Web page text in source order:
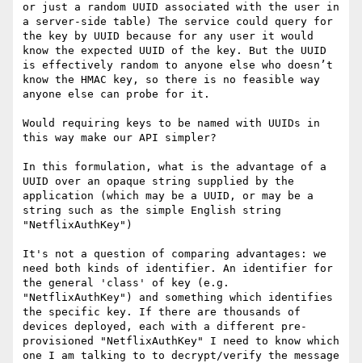
or just a random UUID associated with the user in
a server-side table) The service could query for
the key by UUID because for any user it would
know the expected UUID of the key. But the UUID
is effectively random to anyone else who doesn’t
know the HMAC key, so there is no feasible way
anyone else can probe for it.
Would requiring keys to be named with UUIDs in
this way make our API simpler?
In this formulation, what is the advantage of a
UUID over an opaque string supplied by the
application (which may be a UUID, or may be a
string such as the simple English string
"NetflixAuthKey")
It's not a question of comparing advantages: we
need both kinds of identifier. An identifier for
the general 'class' of key (e.g.
"NetflixAuthKey") and something which identifies
the specific key. If there are thousands of
devices deployed, each with a different pre-
provisioned "NetflixAuthKey" I need to know which
one I am talking to to decrypt/verify the message